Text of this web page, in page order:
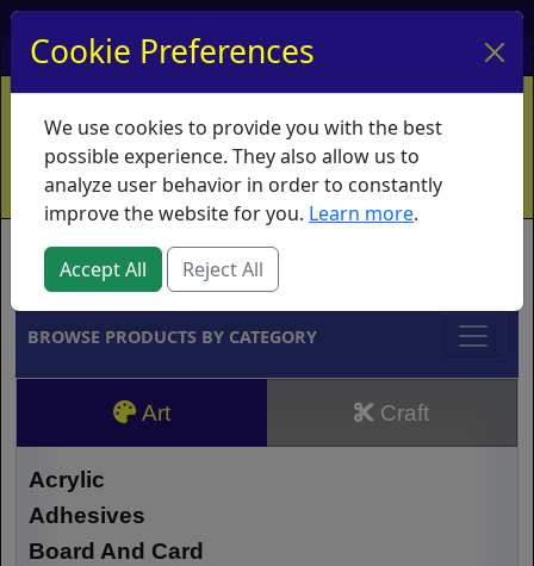
My Account My Basket Log In
Home Contact Ordering Info
Vouchers
Shipping
Educators What's New
Brands
BROWSE PRODUCTS BY CATEGORY
Art Craft
Acrylic
Adhesives
Board And Card
Cookie Preferences
We use cookies to provide you with the best
possible experience. They also allow us to
analyze user behavior in order to constantly
improve the website for you. Learn more.
Accept All Reject All